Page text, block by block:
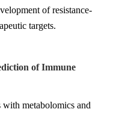
of resistance-
targets.
of Immune
metabolomics and